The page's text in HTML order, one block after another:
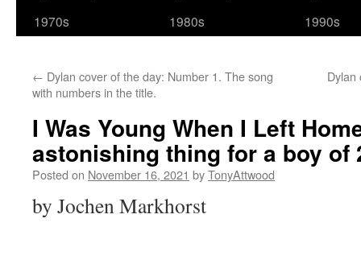
1970s
1980s
1990s
← Dylan cover of the day: Number 1. The song
with numbers in the title.
Dylan
I Was Young When I Left
astonishing thing for a boy of
Posted on November 16, 2021 byTonyAttwood
by Jochen Markhorst